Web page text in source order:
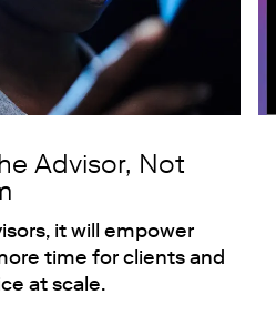
Advisor, Not
it will empower
time for clients and
at scale.